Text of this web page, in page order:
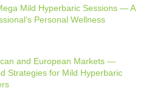
Mild Hyperbaric Sessions — A
Personal Wellness
and European Markets —
Strategies for Mild Hyperbaric